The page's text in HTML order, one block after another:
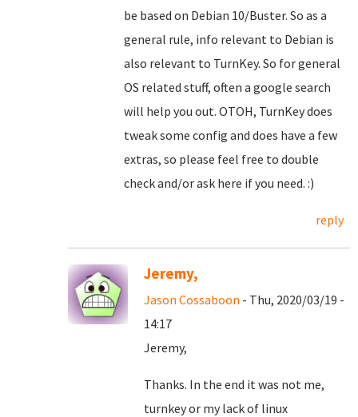
be based on Debian 10/Buster. So as a
general rule, info relevant to Debian is
also relevant to TurnKey. So for general
OS related stuff, often a google search
will help you out. OTOH, TurnKey does
tweak some config and does have a few
extras, so please feel free to double
check and/or ask here if you need. :)
reply
Jeremy,
Jason Cossaboon - Thu, 2020/03/19 -
14:17
Jeremy,
Thanks. In the end it was not me,
turnkey or my lack of linux